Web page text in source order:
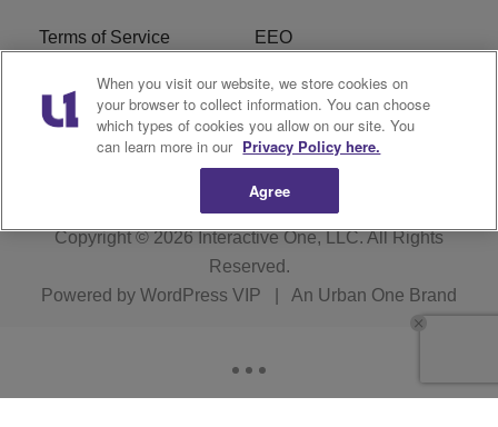
Terms of Service EEO
Careers FCC Public File
R1 Digital WOSF FCC Applications
Copyright © 2026Interactive One, LLC. All Rights
Reserved.
Powered by WordPress VIP An Urban One Brand
When you visit our website, we store cookies on
your browser to collect information. You can choose
which types of cookies you allow on our site. You
can learn more in our Privacy Policy here.
Agree